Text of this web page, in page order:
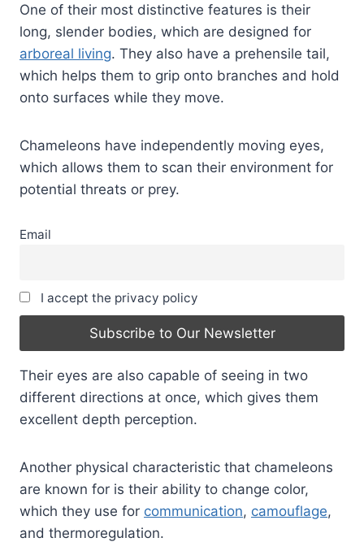
One of their most distinctive features is their
long, slender bodies, which are designed for
arboreal living. They also have a prehensile tail,
which helps them to grip onto branches and hold
onto surfaces while they move.
Chameleons have independently moving eyes,
which allows them to scan their environment for
potential threats or prey.
Email
I accept the privacy policy
Their eyes are also capable of seeing in two
different directions at once, which gives them
excellent depth perception.
Another physical characteristic that chameleons
are known for is their ability to change color,
which they use for communication, camouflage,
and thermoregulation.